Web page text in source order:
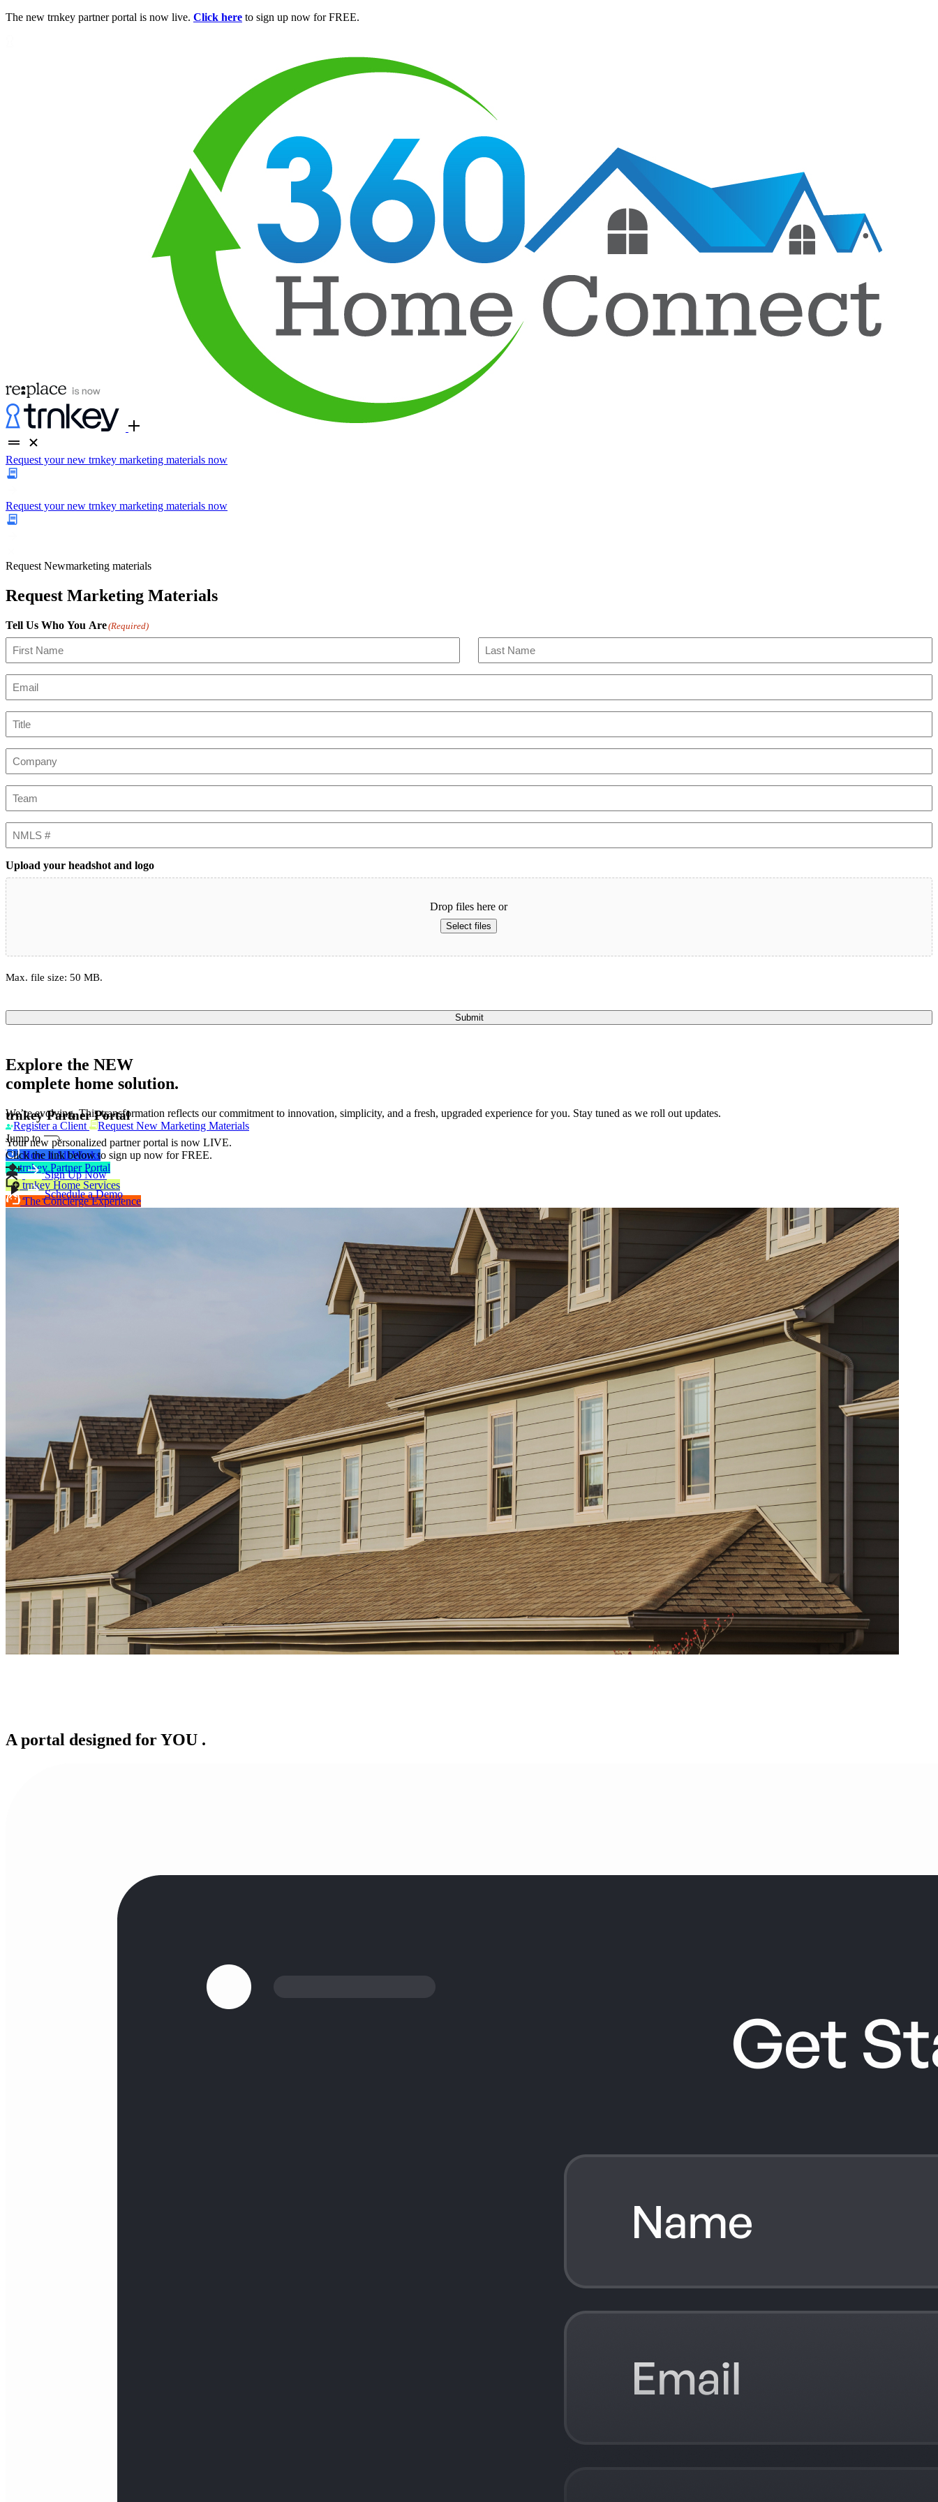
The new trnkey partner portal is now live. Click here to sign up now for FREE.
Request your new trnkey marketing materials now
Request your new trnkey marketing materials now
Request Newmarketing materials
Request Marketing Materials
Tell Us Who You Are(Required)
Upload your headshot and logo
Drop files here or
Select files
Max. file size: 50 MB.
Submit
Explore the NEW
complete home solution.
We’re evolving. This transformation reflects our commitment to innovation, simplicity, and a fresh, upgraded experience for you. Stay tuned as we roll out updates.
Register a Client
Request New Marketing Materials
Jump to
How it All Works
trnkey Partner Portal
trnkey Home Services
The Concierge Experience
trnkey Partner Portal
Your new personalized partner portal is now LIVE.
Click the link below to sign up now for FREE.
Sign Up Now
Schedule a Demo
A portal designed forYOU .